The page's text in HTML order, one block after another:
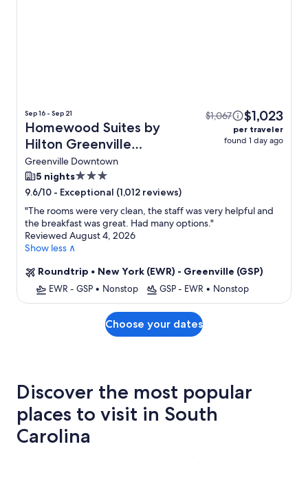
Sep 16 - Sep 21
Homewood Suites by
Hilton Greenville
Downtown + Flight
Greenville Downtown
$1,067 $1,023
per traveler
found 1 day ago
5 nights3.0
star
property
9.6/10 - Exceptional (1,012 reviews)
"The rooms were very clean, the staff was very helpful and
the breakfast was great. Had many options."
Reviewed August 4, 2026
Show less ∧
Roundtrip • New York (EWR) - Greenville (GSP)
EWR - GSP • Nonstop GSP - EWR • Nonstop
Choose your dates
Discover the most popular
places to visit in South
Carolina